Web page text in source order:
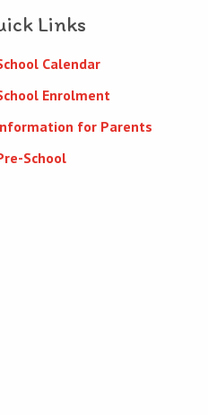
Links
Calendar
Enrolment
for Parents
School